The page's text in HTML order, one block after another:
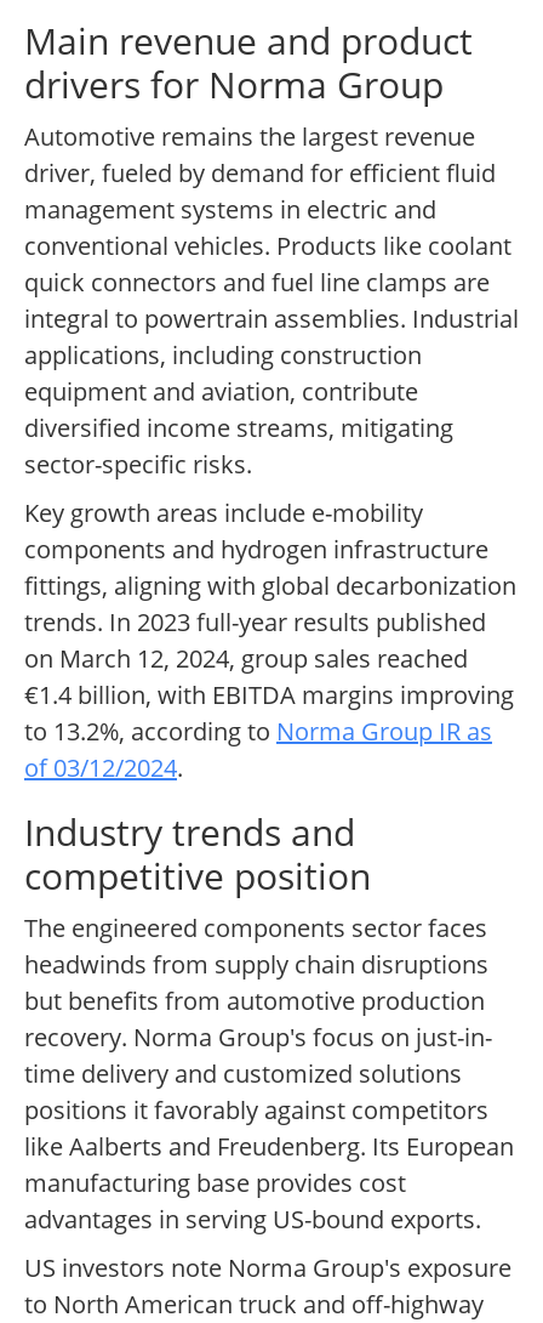
Main revenue and product
drivers for Norma Group
Automotive remains the largest revenue
driver, fueled by demand for efficient fluid
management systems in electric and
conventional vehicles. Products like coolant
quick connectors and fuel line clamps are
integral to powertrain assemblies. Industrial
applications, including construction
equipment and aviation, contribute
diversified income streams, mitigating
sector-specific risks.
Key growth areas include e-mobility
components and hydrogen infrastructure
fittings, aligning with global decarbonization
trends. In 2023 full-year results published
on March 12, 2024, group sales reached
€1.4 billion, with EBITDA margins improving
to 13.2%, according to Norma Group IR as
of 03/12/2024.
Industry trends and
competitive position
The engineered components sector faces
headwinds from supply chain disruptions
but benefits from automotive production
recovery. Norma Group's focus on just-in-
time delivery and customized solutions
positions it favorably against competitors
like Aalberts and Freudenberg. Its European
manufacturing base provides cost
advantages in serving US-bound exports.
US investors note Norma Group's exposure
to North American truck and off-highway